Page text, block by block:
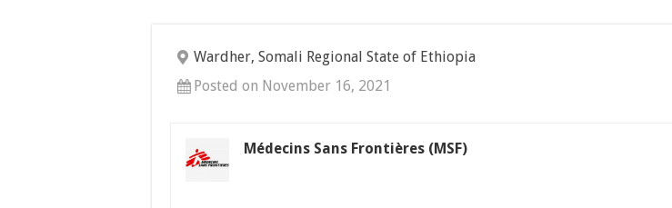
Wardher, Somali Regional State of Ethiopia
Posted on November 16, 2021
Médecins Sans Frontières (MSF)